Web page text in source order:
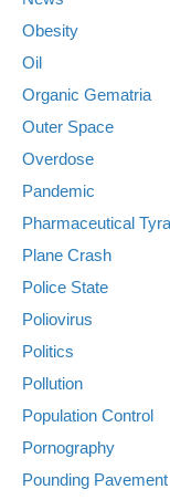
Obesity
Oil
Organic Gematria
Outer Space
Overdose
Pandemic
Pharmaceutical
Plane Crash
Police State
Poliovirus
Politics
Pollution
Population Control
Pornography
Pounding Pavement